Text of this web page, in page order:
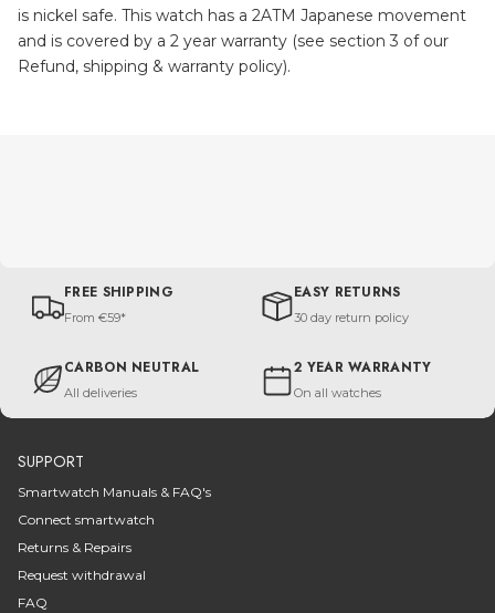
is nickel safe. This watch has a 2ATM Japanese movement
and is covered by a 2 year warranty (see section 3 of our
Refund, shipping & warranty policy).
FREE SHIPPING
From €59*
EASY RETURNS
30 day return policy
CARBON NEUTRAL
All deliveries
2 YEAR WARRANTY
On all watches
SUPPORT
Smartwatch Manuals & FAQ's
Connect smartwatch
Returns & Repairs
Request withdrawal
FAQ